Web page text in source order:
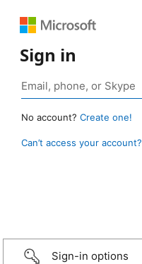
Sign in
No account? Create one!
Can’t access your account?
Sign-in options